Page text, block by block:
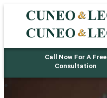
Call Now For A Free
Consultation